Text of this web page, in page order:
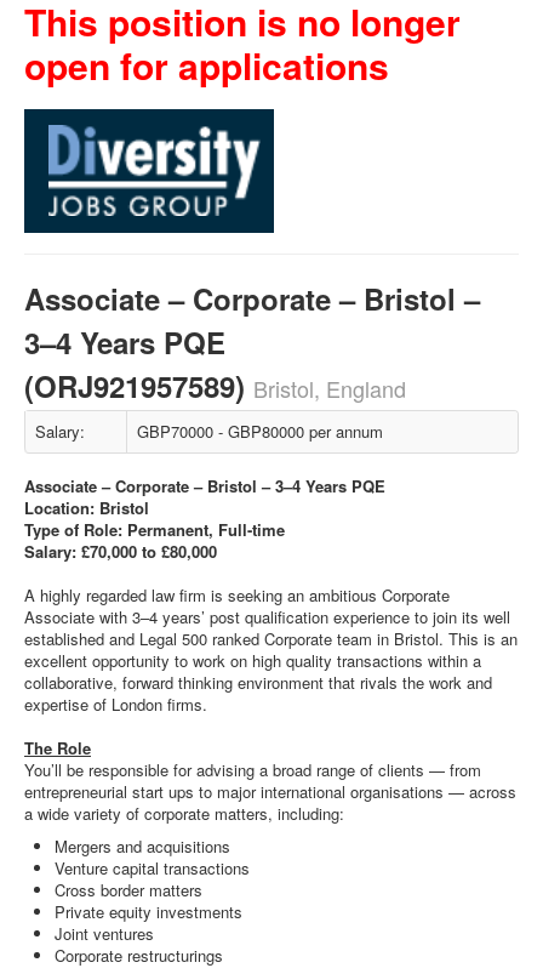
This position is no longer
open for applications
Associate – Corporate – Bristol –
3–4 Years PQE
(ORJ921957589) Bristol, England
Salary: GBP70000 - GBP80000 per annum
Associate – Corporate – Bristol – 3–4 Years PQE
Location: Bristol
Type of Role: Permanent, Full-time
Salary: £70,000 to £80,000
A highly regarded law firm is seeking an ambitious Corporate
Associate with 3–4 years’ post qualification experience to join its well
established and Legal 500 ranked Corporate team in Bristol. This is an
excellent opportunity to work on high quality transactions within a
collaborative, forward thinking environment that rivals the work and
expertise of London firms.
The Role
You’ll be responsible for advising a broad range of clients — from
entrepreneurial start ups to major international organisations — across
a wide variety of corporate matters, including:
Mergers and acquisitions
Venture capital transactions
Cross border matters
Private equity investments
Joint ventures
Corporate restructurings